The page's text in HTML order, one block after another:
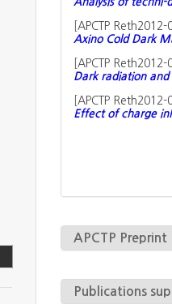
APCTP
Axino Cold Dark
APCTP
Dark radiation
APCTP
Effect of charge
APCTP Preprint
Publications